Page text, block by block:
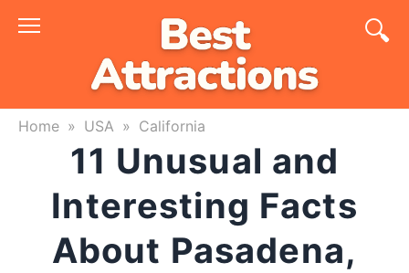
Skip
Home » USA » California
11 Unusual and
Interesting Facts
About Pasadena,